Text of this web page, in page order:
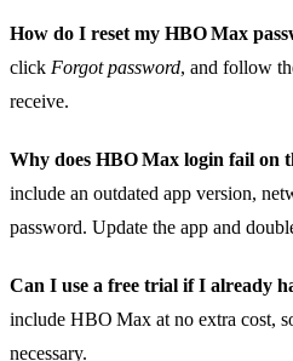
How do I reset my HBO Max
click Forgot password, and follow
receive.
Why does HBO Max login fail on
include an outdated app version,
password. Update the app and
Can I use a free trial if I already
include HBO Max at no extra cost,
necessary.